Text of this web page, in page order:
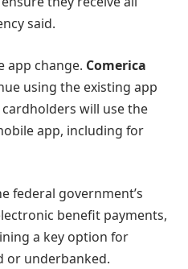
said.
app change. Comerica
using the existing app
cardholders will use the
app, including for
federal government’s
benefit payments,
a key option for
or underbanked.